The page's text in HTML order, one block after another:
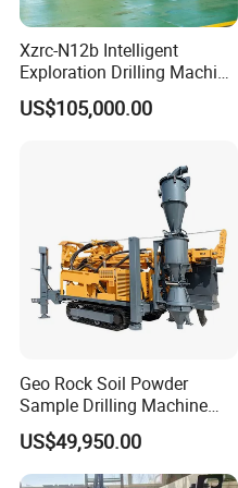
1. More than 20 years of
The factory is located in
welcome to visit our factory. If
you need it, we will arrange a
The transportation and
international standards. If you
requirements, we will give you
Xzrc-N12b Intelligent
Exploration Drilling Machine
Mobile Rotary Fully
Hydraulic Deep Hole Core
US$105,000.00
Geo Rock Soil Powder
Sample Drilling Machine
Pneumatic RC Reverse
Circulation Drilling Rig for
Geological Exploration with
US$49,950.00